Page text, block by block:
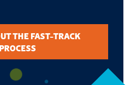
THE FAST-TRACK
PROCESS